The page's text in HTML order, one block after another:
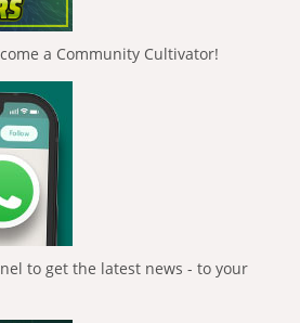
a Community Cultivator!
to get the latest news - to your